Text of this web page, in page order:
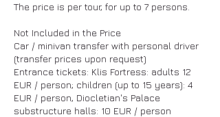
The price is per tour, for up to 7 persons.
Not Included in the Price
Car / minivan transfer with personal driver
(transfer prices upon request)
Entrance tickets: Klis Fortress: adults 12
EUR / person; children (up to 15 years): 4
EUR / person, Diocletian's Palace
substructure halls: 10 EUR / person